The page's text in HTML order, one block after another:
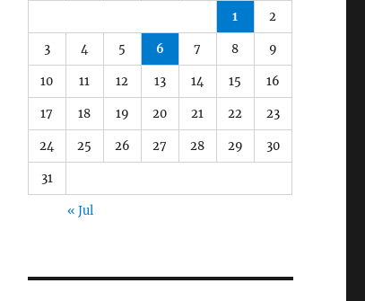
1 2
3 4 5 6 7 8 9
10 11 12 13 14 15 16
17 18 19 20 21 22 23
24 25 26 27 28 29 30
31
« Jul